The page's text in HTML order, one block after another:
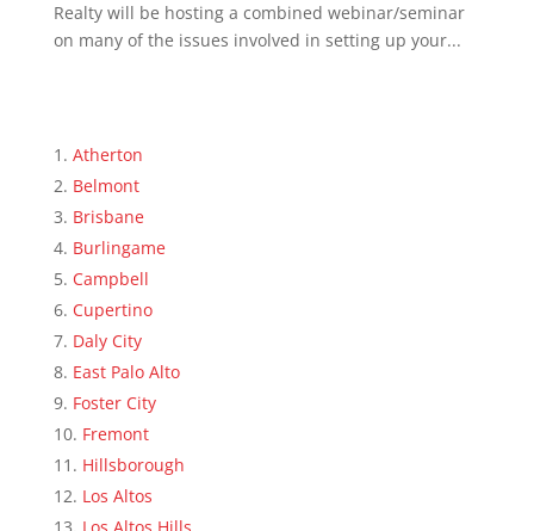
Realty will be hosting a combined webinar/seminar
on many of the issues involved in setting up your...
Atherton
Belmont
Brisbane
Burlingame
Campbell
Cupertino
Daly City
East Palo Alto
Foster City
Fremont
Hillsborough
Los Altos